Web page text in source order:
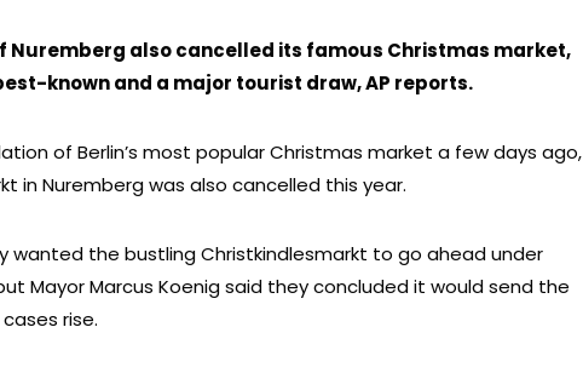
Nuremberg also cancelled its famous Christmas market,
known and a major tourist draw, AP reports.
of Berlin’s most popular Christmas market a few days ago,
in Nuremberg was also cancelled this year.
wanted the bustling Christkindlesmarkt to go ahead under
Mayor Marcus Koenig said they concluded it would send the
rise.